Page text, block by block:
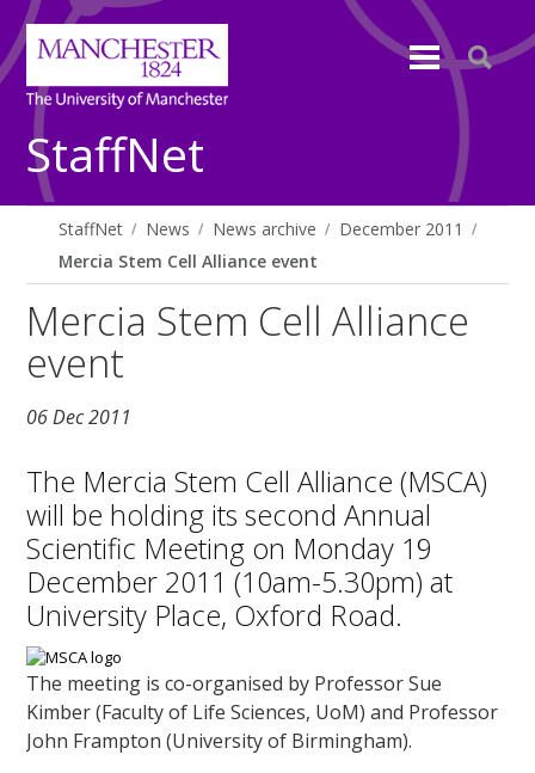
StaffNet
StaffNet News News archive
December 2011
Mercia Stem Cell Alliance event
Mercia Stem Cell Alliance
event
06 Dec 2011
The Mercia Stem Cell Alliance (MSCA)
will be holding its second Annual
Scientific Meeting on Monday 19
December 2011 (10am-5.30pm) at
University Place, Oxford Road.
The meeting is co-organised by Professor Sue
Kimber (Faculty of Life Sciences, UoM) and Professor
John Frampton (University of Birmingham).